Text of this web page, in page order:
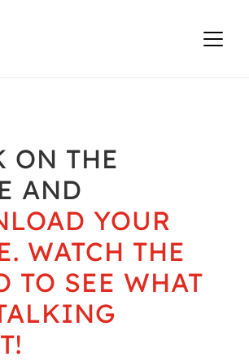
ON THE
AND
YOUR
WATCH THE
TO SEE WHAT